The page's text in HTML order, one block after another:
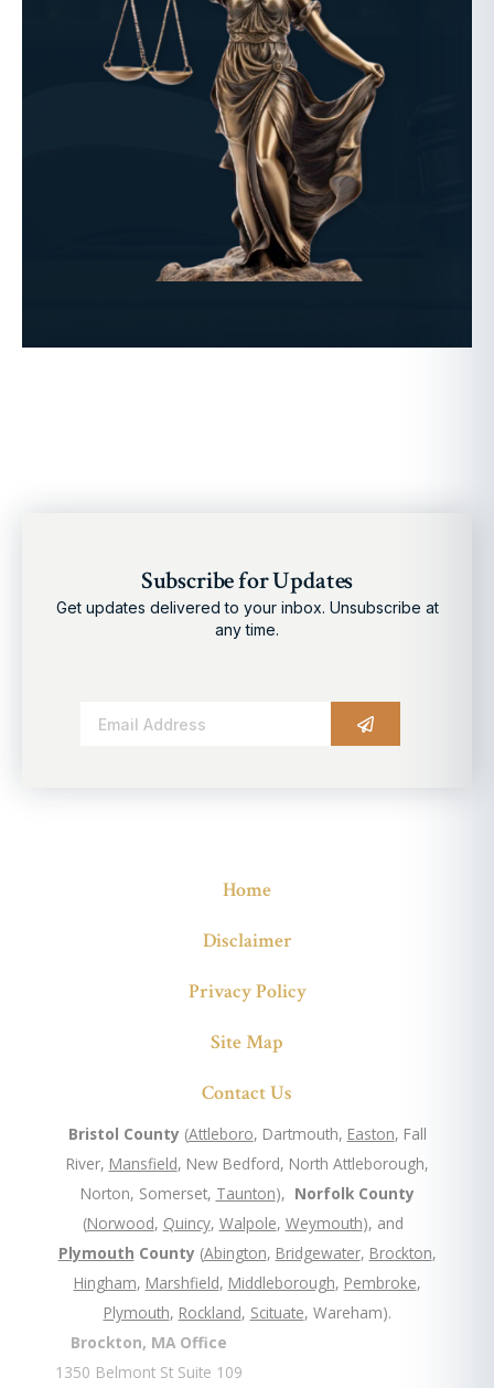
Subscribe for Updates
Get updates delivered to your inbox. Unsubscribe at
any time.
Home
Disclaimer
Privacy Policy
Site Map
Contact Us
Bristol County (Attleboro, Dartmouth, Easton, Fall
River, Mansfield, New Bedford, North Attleborough,
Norton, Somerset, Taunton), Norfolk County
(Norwood, Quincy, Walpole, Weymouth), and
Plymouth County (Abington, Bridgewater, Brockton,
Hingham, Marshfield, Middleborough, Pembroke,
Plymouth, Rockland, Scituate, Wareham).
Brockton, MA Office
1350 Belmont St Suite 109